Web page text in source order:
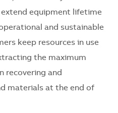
equipment lifetime
and sustainable
keep resources in use
the maximum
recovering and
materials at the end of